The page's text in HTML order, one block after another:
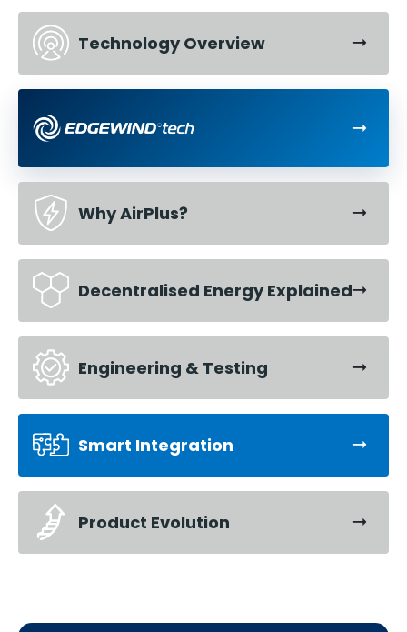
Technology Overview
Why AirPlus?
Decentralised Energy Explained
Engineering & Testing
Smart Integration
Product Evolution